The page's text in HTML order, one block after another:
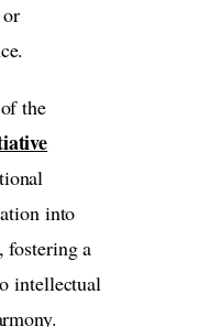
the
into
fostering a
intellectual